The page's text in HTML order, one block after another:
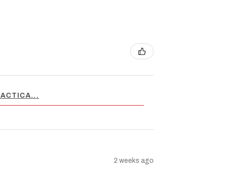
2 weeks ago